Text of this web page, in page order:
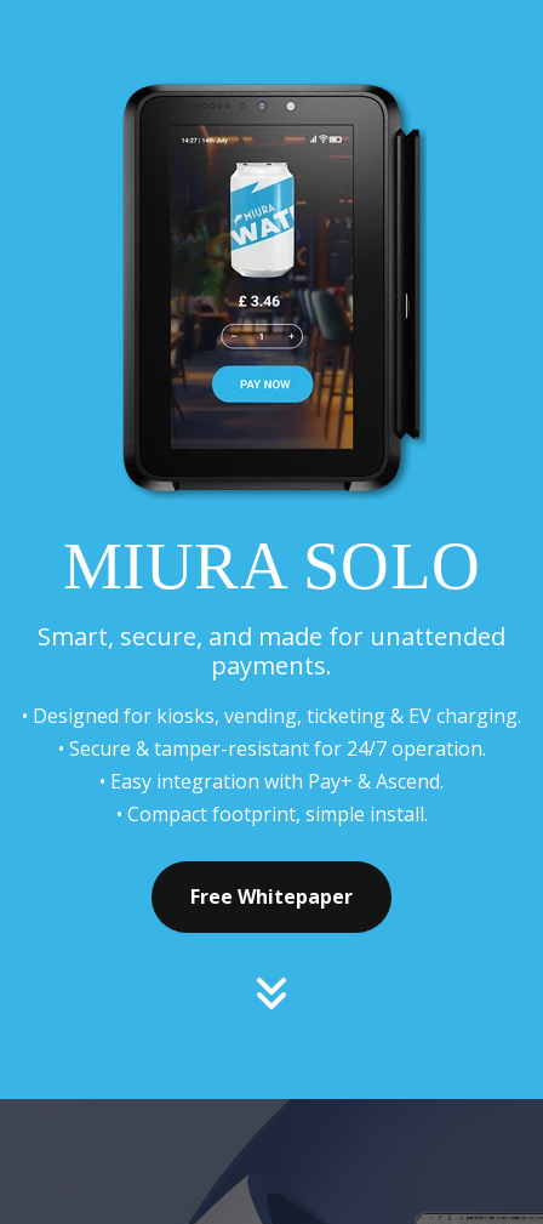
MIURA SOLO
Smart, secure, and made for unattended
payments.
• Designed for kiosks, vending, ticketing & EV charging.
• Secure & tamper-resistant for 24/7 operation.
• Easy integration with Pay+ & Ascend.
• Compact footprint, simple install.
Free Whitepaper